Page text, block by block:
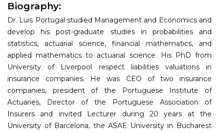
Contact
Submit Abstract
Register
Biography:
Dr. Luis Portugal studied Management and Economics and
develop his post-graduate studies in probabilities and
statistics, actuarial science, financial mathematics, and
applied mathematics to actuarial science. His PhD from
University of Liverpool respect liabilities valuations in
insurance companies. He was CEO of two insurance
companies, president of the Portuguese Institute of
Actuaries, Director of the Portuguese Association of
Insurers and invited Lecturer during 20 years at the
University of Barcelona, the ASAE University in Bucharest